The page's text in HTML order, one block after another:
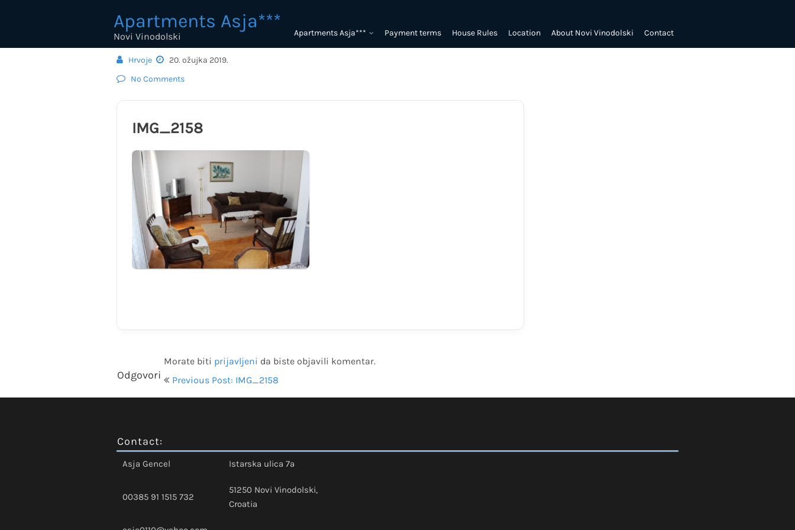
Apartments Asja***
Novi Vinodolski Apartments Asja*** Payment terms House Rules Location About Novi Vinodolski Contact
Hrvoje
20. ožujka 2019.
No Comments
IMG_2158
Odgovori
Morate biti prijavljeni da biste objavili komentar.
NavigacijaPrevious Post: IMG_2158
Contact:
Asja Gencel Istarska ulica 7a
00385 91 1515 732
51250 Novi Vinodolski,
Croatia